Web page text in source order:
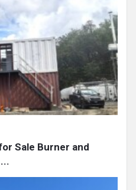
Sale Burner and